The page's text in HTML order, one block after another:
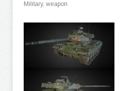
Military, weapon